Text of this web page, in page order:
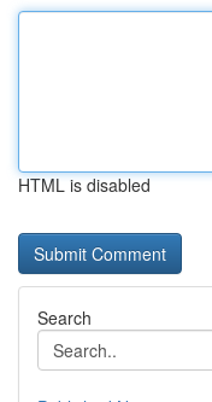
HTML is disabled
Search